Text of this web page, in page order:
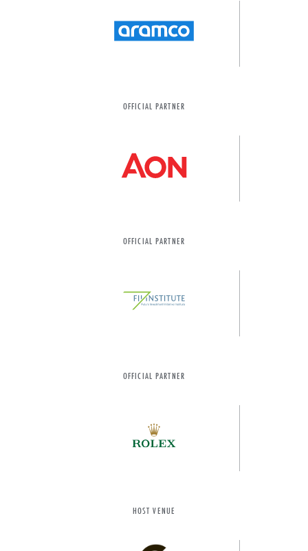
OFFICIAL PARTNER
OFFICIAL PARTNER
OFFICIAL PARTNER
HOST VENUE